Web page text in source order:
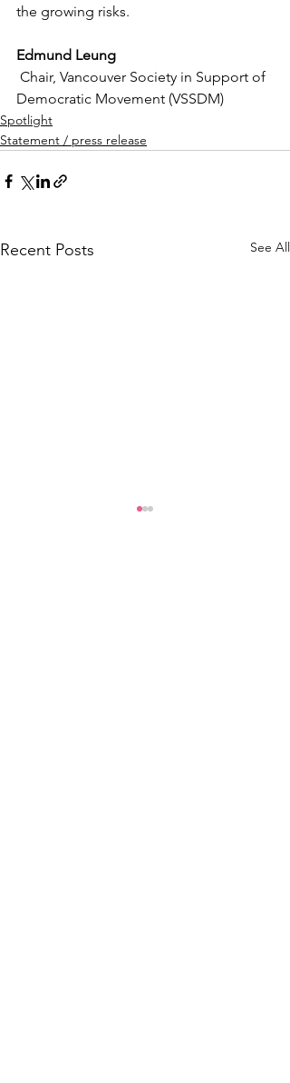
the growing risks.
Edmund Leung
Democratic Movement (VSSDM)
Spotlight
Statement / press release
Recent Posts See All